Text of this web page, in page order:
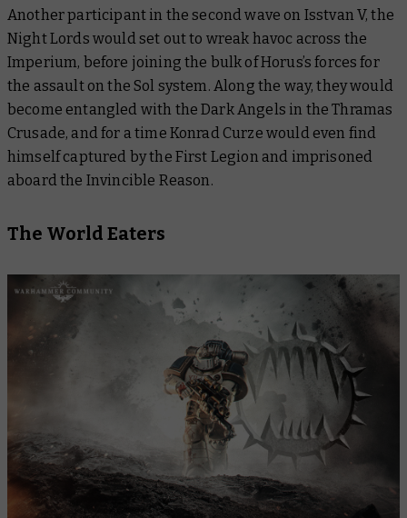
Another participant in the second wave on Isstvan V, the
Night Lords would set out to wreak havoc across the
Imperium, before joining the bulk of Horus’s forces for
the assault on the Sol system. Along the way, they would
become entangled with the Dark Angels in the Thramas
Crusade, and for a time Konrad Curze would even find
himself captured by the First Legion and imprisoned
aboard the Invincible Reason.
The World Eaters